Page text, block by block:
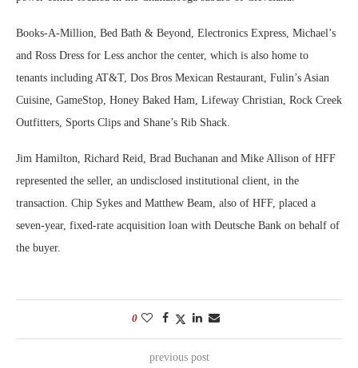
Books-A-Million, Bed Bath & Beyond, Electronics Express, Michael’s
and Ross Dress for Less anchor the center, which is also home to
tenants including AT&T, Dos Bros Mexican Restaurant, Fulin’s Asian
Cuisine, GameStop, Honey Baked Ham, Lifeway Christian, Rock Creek
Outfitters, Sports Clips and Shane’s Rib Shack.
Jim Hamilton, Richard Reid, Brad Buchanan and Mike Allison of HFF
represented the seller, an undisclosed institutional client, in the
transaction. Chip Sykes and Matthew Beam, also of HFF, placed a
seven-year, fixed-rate acquisition loan with Deutsche Bank on behalf of
the buyer.
0
previous post